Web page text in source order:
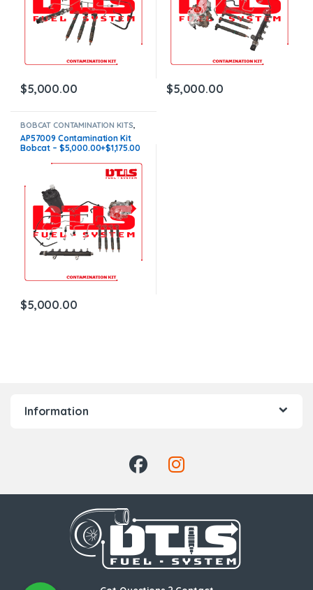
$5,000.00 $5,000.00
BOBCAT CONTAMINATION KITS,
BOBCAT S ,CONTAMINATION KITS
Core $1175
AP57009 Contamination Kit
Bobcat – $5,000.00+$1,175.00
all orders
$5,000.00
Information